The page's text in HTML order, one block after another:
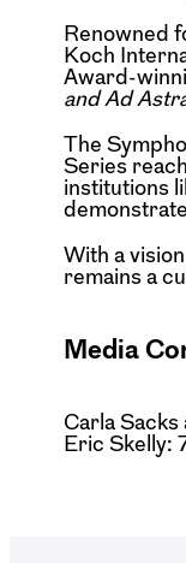
Renowned
Koch
Award-
and Ad
The
Series
institutions
With a
remains a
Media
Carla Sacks
Eric Skelly: